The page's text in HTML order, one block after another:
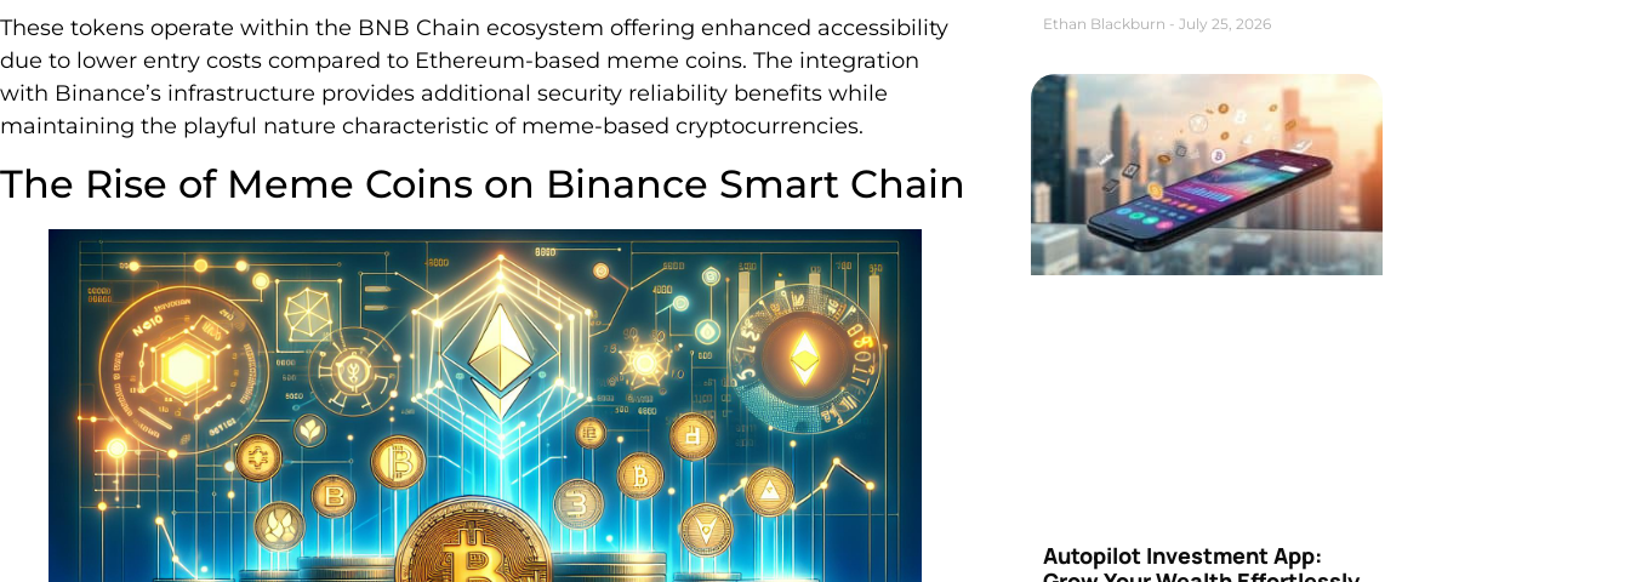
These tokens operate within the BNB Chain ecosystem offering enhanced accessibility
due to lower entry costs compared to Ethereum-based meme coins. The integration
with Binance’s infrastructure provides additional security reliability benefits while
maintaining the playful nature characteristic of meme-based cryptocurrencies.
The Rise of Meme Coins on Binance Smart Chain
Ethan Blackburn July 25, 2026
Autopilot Investment App: